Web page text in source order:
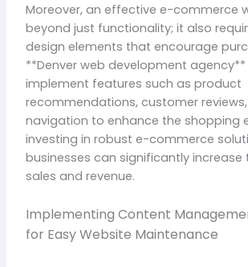
Moreover, an effective e-commerce
beyond just functionality; it also
design elements that encourage
**Denver web development
implement features such as product
recommendations, customer
navigation to enhance the shopping
investing in robust e-commerce
businesses can significantly increase
sales and revenue.
Implementing Content
for Easy Website Maintenance